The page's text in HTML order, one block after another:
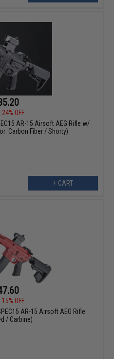
24% OFF
AR-15 Airsoft AEG Rifle w/
Carbon Fiber / Shorty)
+ CART
15% OFF
AR-15 Airsoft AEG Rifle
/ Carbine)